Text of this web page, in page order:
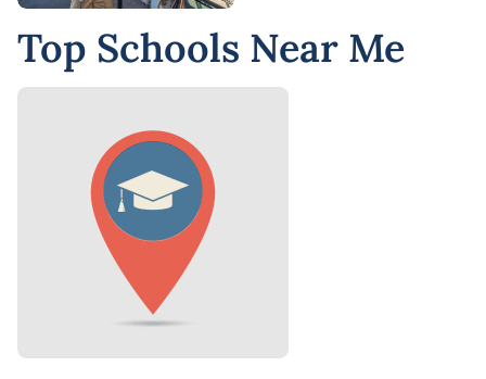
Top Schools Near Me